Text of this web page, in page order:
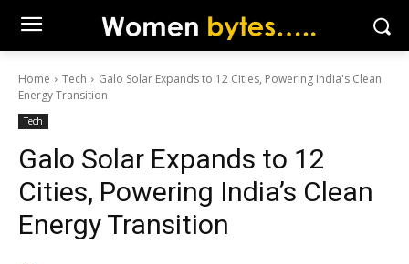
Home Tech
Galo Solar Expands to 12 Cities, Powering India's Clean
Energy Transition
Tech
Galo Solar Expands to 12
Cities, Powering India’s Clean
Energy Transition